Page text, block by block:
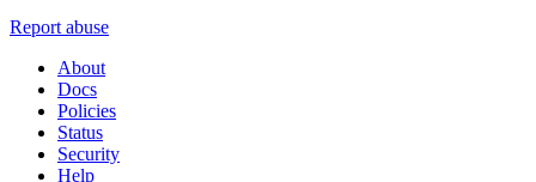
Report abuse
About
Docs
Policies
Status
Security
Help